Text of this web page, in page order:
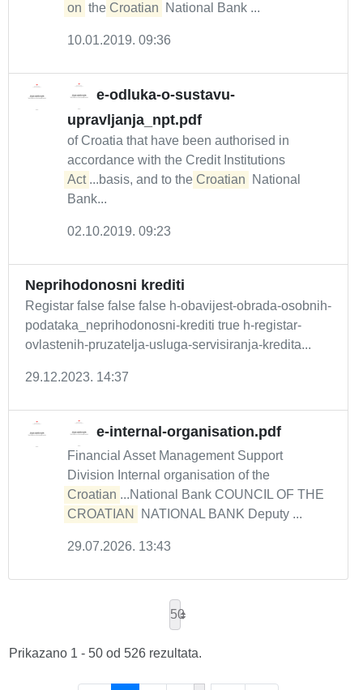
on the Croatian National Bank ...
10.01.2019. 09:36
e-odluka-o-sustavu-
upravljanja_npt.pdf
of Croatia that have been authorised in
accordance with the Credit Institutions
Act ...basis, and to the Croatian
National
Bank...
02.10.2019. 09:23
Neprihodonosni krediti
Registar false false false h-obavijest-obrada-osobnih-
podataka_neprihodonosni-krediti true h-registar-
ovlastenih-pruzatelja-usluga-servisiranja-kredita...
29.12.2023. 14:37
e-internal-organisation.pdf
Financial Asset Management Support
Division Internal organisation of the
Croatian ...National Bank COUNCIL OF THE
CROATIAN
NATIONAL BANK Deputy ...
29.07.2026. 13:43
50
Prikazano 1 - 50 od 526 rezultata.